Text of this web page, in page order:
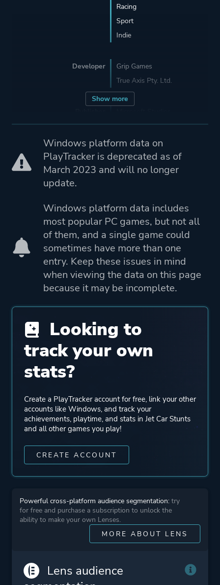
Show more
Racing
Sport
Indie
Developer
Grip Games
True Axis Pty. Ltd.
Grip Games
BitComposer Games
True Axis Pty. Ltd.
Perspective Third Person
Theme Action
Platform ID 961294040
Windows platform data on
PlayTracker is deprecated as of
March 2023 and will no longer
update.
Windows platform data includes
most popular PC games, but not all
of them, and a single game could
sometimes have more than one
entry. Keep these issues in mind
when viewing the data on this page
because it may be incomplete.
Looking to
track your own
stats?
Create a PlayTracker account for free, link your other
accounts like Windows, and track your
achievements, playtime, and stats in Jet Car Stunts
and all other games you play!
CREATE ACCOUNT
Powerful cross-platform audience segmentation: try
for free and purchase a subscription to unlock the
ability to make your own Lenses.
MORE ABOUT LENS
Lens audience